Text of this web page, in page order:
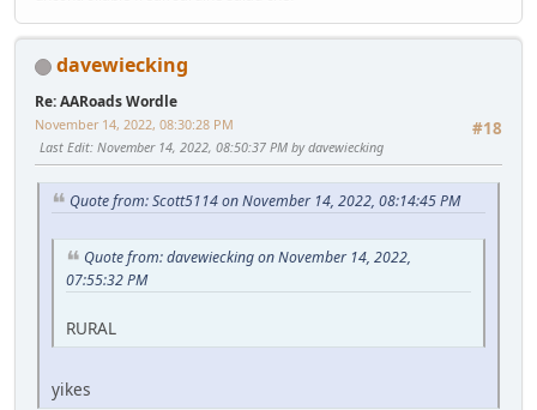
davewiecking
Re: AARoads Wordle
#18
November 14, 2022, 08:30:28 PM
Last Edit: November 14, 2022, 08:50:37 PM by davewiecking
Quote from: Scott5114 on November 14, 2022, 08:14:45 PM
Quote from: davewiecking on November 14, 2022,
07:55:32 PM
RURAL
yikes